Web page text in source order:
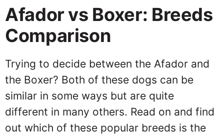
Afador vs Boxer: Breeds
Comparison
Trying to decide between the Afador and
the Boxer? Both of these dogs can be
similar in some ways but are quite
different in many others. Read on and find
out which of these popular breeds is the